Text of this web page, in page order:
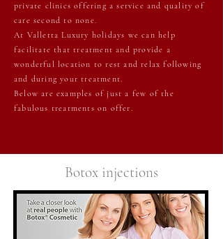
private clinics offering a service and quality of
care second to none.
At Valletta Luxury holidays we can help
facilitate that treatment and provide a
wonderful location to rest and relax following
and during your treatment.
Below are examples of just a few of the
fabulous treatments on offer.
Botox injections